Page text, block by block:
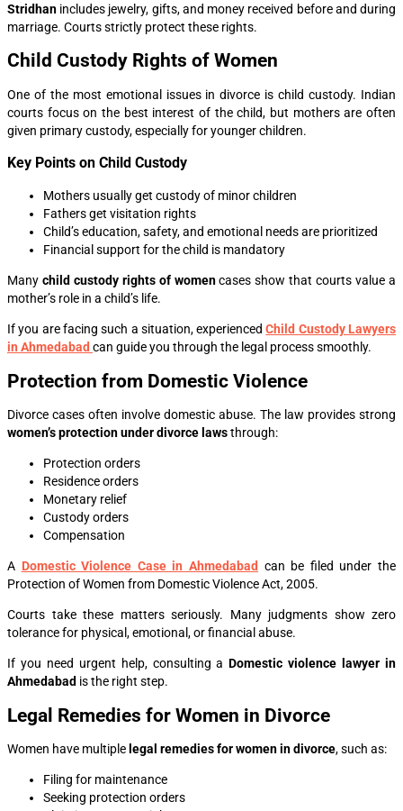
Stridhan includes jewelry, gifts, and money received before and during
marriage. Courts strictly protect these rights.
Child Custody Rights of Women
One of the most emotional issues in divorce is child custody. Indian
courts focus on the best interest of the child, but mothers are often
given primary custody, especially for younger children.
Key Points on Child Custody
Mothers usually get custody of minor children
Fathers get visitation rights
Child’s education, safety, and emotional needs are prioritized
Financial support for the child is mandatory
Many child custody rights of womencases show that courts value a
mother’s role in a child’s life.
If you are facing such a situation, experiencedChild Custody Lawyers
in Ahmedabad can guide you through the legal process smoothly.
Protection from Domestic Violence
Divorce cases often involve domestic abuse. The law provides strong
women’s protection under divorce lawsthrough:
Protection orders
Residence orders
Monetary relief
Custody orders
Compensation
A Domestic Violence Case in Ahmedabad can be filed under the
Protection of Women from Domestic Violence Act, 2005.
Courts take these matters seriously. Many judgments show zero
tolerance for physical, emotional, or financial abuse.
If you need urgent help, consulting aDomestic violence lawyer in
Ahmedabad is the right step.
Legal Remedies for Women in Divorce
Women have multiple legal remedies for women in divorce, such as:
Filing for maintenance
Seeking protection orders